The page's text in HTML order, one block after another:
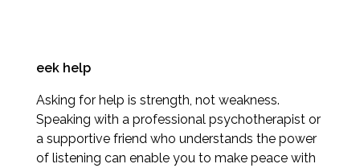
eek help
Asking for help is strength, not weakness.
Speaking with a professional psychotherapist or
a supportive friend who understands the power
of listening can enable you to make peace with